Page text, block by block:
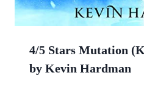
4/5 Stars Mutation
by Kevin Hardman